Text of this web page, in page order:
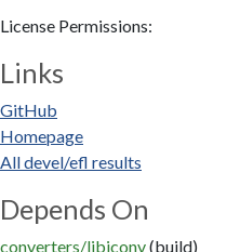
License Permissions:
Links
GitHub
Homepage
All devel/efl results
Depends On
converters/libiconv(build)